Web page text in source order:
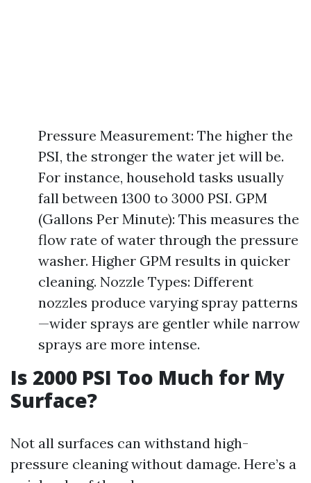
Pressure Measurement: The higher the
PSI, the stronger the water jet will be.
For instance, household tasks usually
fall between 1300 to 3000 PSI. GPM
(Gallons Per Minute): This measures the
flow rate of water through the pressure
washer. Higher GPM results in quicker
cleaning. Nozzle Types: Different
nozzles produce varying spray patterns
—wider sprays are gentler while narrow
sprays are more intense.
Is 2000 PSI Too Much for My
Surface?
Not all surfaces can withstand high-
pressure cleaning without damage. Here’s a